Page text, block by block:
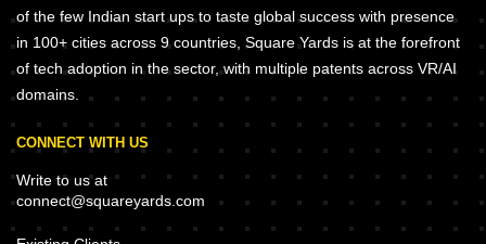
of the few Indian start ups to taste global success with presence
in 100+ cities across 9 countries, Square Yards is at the forefront
of tech adoption in the sector, with multiple patents across VR/AI
domains.
CONNECT WITH US
Write to us at
connect@squareyards.com